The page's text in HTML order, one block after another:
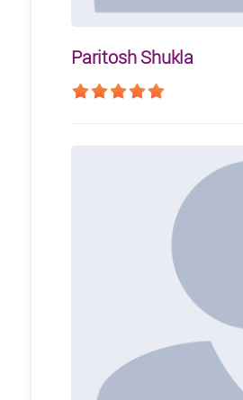
Paritosh Shukla